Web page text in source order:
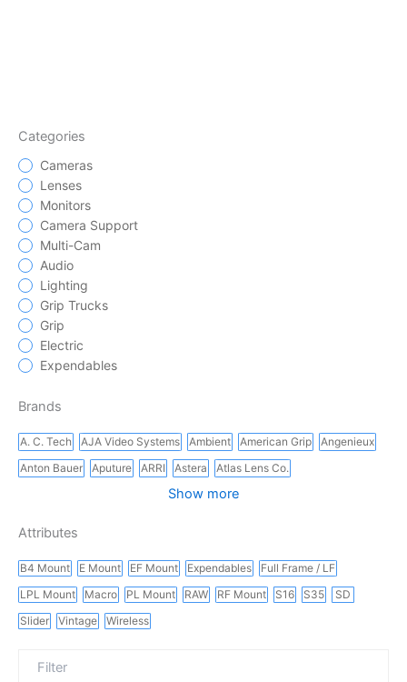
Categories
Cameras
Lenses
Monitors
Camera Support
Multi-Cam
Audio
Lighting
Grip Trucks
Grip
Electric
Expendables
Brands
A. C. Tech AJA Video Systems Ambient American Grip
Angenieux
Anton Bauer
Aputure ARRI Astera Atlas Lens Co.
Show more
Attributes
B4 Mount E Mount EF Mount Expendables
Full Frame / LF
LPL Mount
Macro PL Mount RAW RF Mount S16 S35
SD
Slider
Vintage Wireless